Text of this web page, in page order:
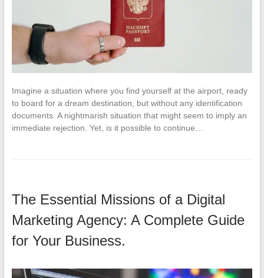
Imagine a situation where you find yourself at the airport, ready
to board for a dream destination, but without any identification
documents. A nightmarish situation that might seem to imply an
immediate rejection. Yet, is it possible to continue…
The Essential Missions of a Digital
Marketing Agency: A Complete Guide
for Your Business.